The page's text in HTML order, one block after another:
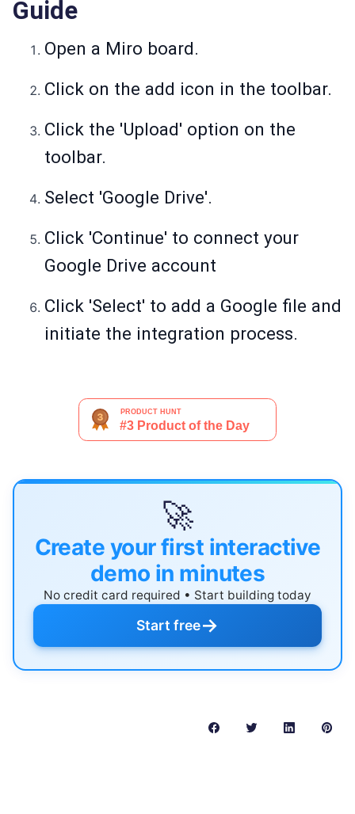
Guide
Open a Miro board.
Click on the add icon in the toolbar.
Click the 'Upload' option on the
toolbar.
Select 'Google Drive'.
Click 'Continue' to connect your
Google Drive account
Click 'Select' to add a Google file and
initiate the integration process.
🚀
Create your first interactive
demo in minutes
No credit card required • Start building today
Start free→